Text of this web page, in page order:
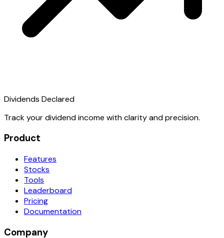
Dividends Declared
Track your dividend income with clarity and precision.
Product
Features
Stocks
Tools
Leaderboard
Pricing
Documentation
Company